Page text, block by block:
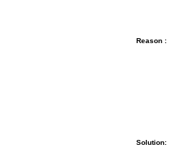
Reason :
Solution: